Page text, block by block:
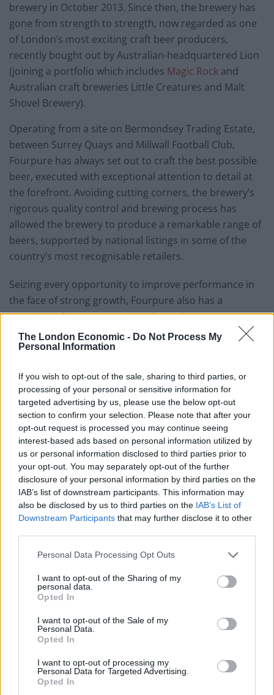
The London Economic - Do Not Process My
Personal Information
If you wish to opt-out of the sale, sharing to third parties, or
processing of your personal or sensitive information for
targeted advertising by us, please use the below opt-out
section to confirm your selection. Please note that after your
opt-out request is processed you may continue seeing
interest-based ads based on personal information utilized by
us or personal information disclosed to third parties prior to
your opt-out. You may separately opt-out of the further
disclosure of your personal information by third parties on the
IAB’s list of downstream participants. This information may
also be disclosed by us to third parties on the IAB’s List of
Downstream Participants that may further disclose it to other
Personal Data Processing Opt Outs
I want to opt-out of the Sharing of my
personal data.
Opted In
I want to opt-out of the Sale of my
Personal Data.
Opted In
I want to opt-out of processing my
Personal Data for Targeted Advertising.
Opted In
brewery in October 2013. Since then, the brewery has
gone from strength to strength, now regarded as one
of London’s most exciting craft beer producers,
recently bought out by Australian-headquartered Lion
(joining a portfolio which includes Magic Rock and
Australian craft breweries Little Creatures and Malt
Shovel Brewery).
Operating from a site on Bermondsey Trading Estate,
between Surrey Quays and Millwall Football Club,
Fourpure has always set out to craft the best possible
beer, executed with exceptional attention to detail at
the forefront. Avoiding cutting corners, the brewery’s
rigorous quality control and brewing process has
allowed the brewery to produce a remarkable range of
beers, supported by national listings in some of the
country’s most recognisable retailers.
Seizing every opportunity to improve performance in
the face of strong growth, Fourpure also has a
prominent focus on sustainability and the
environment. In 2014, the brewery began canning their
beers, subsequently becoming the first London
better quality control, canning is also a lighter, more
sustainable packaging option – indefinitely recyclable.
Also, with aluminium significantly lighter than glass,
cans have a lower carbon footprint than bottles.
New for Autumn 2019, the brand has refreshed the
design of its packaging as well as introducing four new
beers to its solid core range. New additions to the
family include Hemisphere Session IPA, Last Train
Home Oatmeal Stout, Basecamp Pilsner and Lost at
Sea – a Maple Imperial Stout. Brewed to 9.1 per cent
ABV, the Maple and Bourbon Imperial Stout began life
double the malt added to the brew, eventually
preserved and loaded with maple syrup, oak chips and
On pour, the beer is dark brown/black and capped with
dark chocolate, maple syrup and vanilla dominate the
nose, joined by some lactose notes alongside feint